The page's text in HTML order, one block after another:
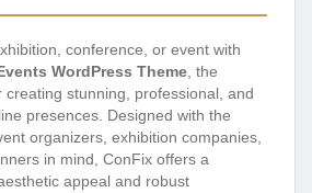
conference, or event with
WordPress Theme, the
creating stunning, professional, and
presences. Designed with the
organizers, exhibition companies,
in mind, ConFix offers a
appeal and robust